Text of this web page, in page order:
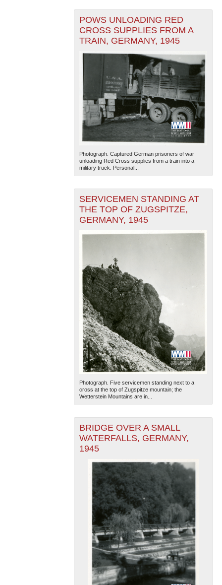
POWS UNLOADING RED
CROSS SUPPLIES FROM A
TRAIN, GERMANY, 1945
Photograph. Captured German prisoners of war
unloading Red Cross supplies from a train into a
military truck. Personal...
SERVICEMEN STANDING AT
THE TOP OF ZUGSPITZE,
GERMANY, 1945
Photograph. Five servicemen standing next to a
cross at the top of Zugspitze mountain; the
Wetterstein Mountains are in...
BRIDGE OVER A SMALL
WATERFALLS, GERMANY,
1945